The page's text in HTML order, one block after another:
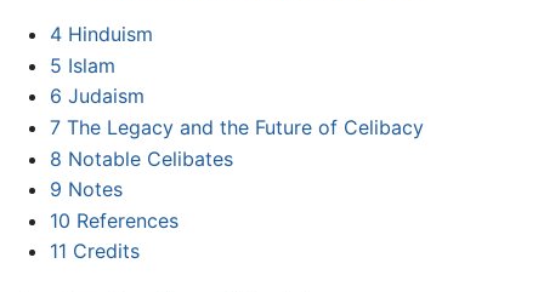
4 Hinduism
5 Islam
6 Judaism
7 The Legacy and the Future of Celibacy
8 Notable Celibates
9 Notes
10 References
11 Credits